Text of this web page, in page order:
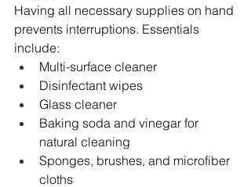
Having all necessary supplies on hand
prevents interruptions. Essentials
include:
Multi-surface cleaner
Disinfectant wipes
Glass cleaner
Baking soda and vinegar for
natural cleaning
Sponges, brushes, and microfiber
cloths